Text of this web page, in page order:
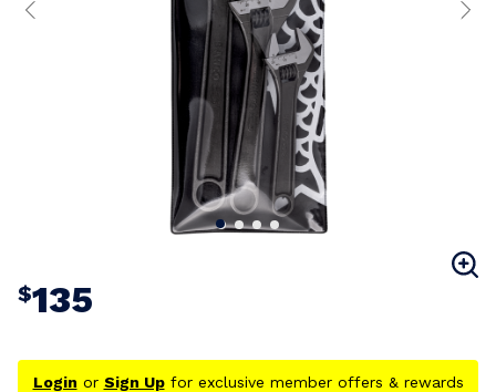
$135
Login or Sign Upfor exclusive member offers & rewards